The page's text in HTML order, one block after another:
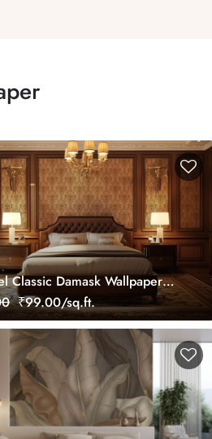
Classic Damask Wallpaper
₹99.00/sq.ft.